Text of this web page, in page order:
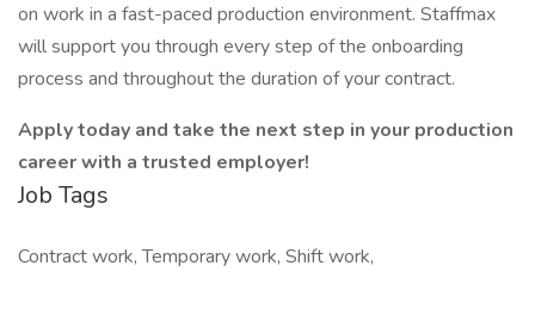
on work in a fast-paced production environment. Staffmax
will support you through every step of the onboarding
process and throughout the duration of your contract.
Apply today and take the next step in your production
career with a trusted employer!
Job Tags
Contract work, Temporary work, Shift work,